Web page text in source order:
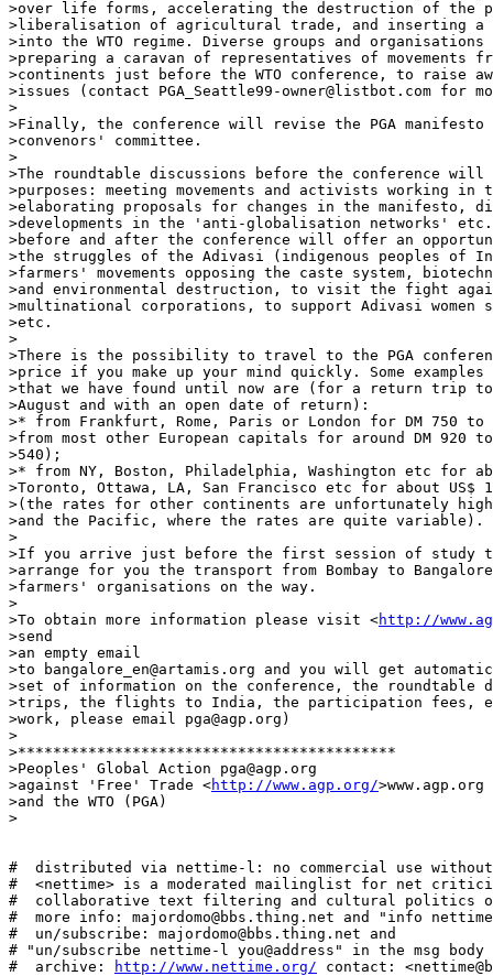
>over life forms, accelerating the destruction of the
>liberalisation of agricultural trade, and inserting a
>into the WTO regime. Diverse groups and organisations
>preparing a caravan of representatives of movements
>continents just before the WTO conference, to raise
>issues (contact PGA_Seattle99-owner@listbot.com for
>
>Finally, the conference will revise the PGA manifesto
>convenors' committee.
>
>The roundtable discussions before the conference
>purposes: meeting movements and activists working in
>elaborating proposals for changes in the manifesto,
>developments in the 'anti-globalisation networks'
>before and after the conference will offer an
>the struggles of the Adivasi (indigenous peoples of
>farmers' movements opposing the caste system,
>and environmental destruction, to visit the fight
>multinational corporations, to support Adivasi women
>etc.
>
>There is the possibility to travel to the PGA
>price if you make up your mind quickly. Some
>that we have found until now are (for a return trip
>August and with an open date of return):
>* from Frankfurt, Rome, Paris or London for DM 750 to
>from most other European capitals for around DM 920
>540);
>* from NY, Boston, Philadelphia, Washington etc for
>Toronto, Ottawa, LA, San Francisco etc for about US$
>(the rates for other continents are unfortunately
>and the Pacific, where the rates are quite variable).
>
>If you arrive just before the first session of study
>arrange for you the transport from Bombay to
>farmers' organisations on the way.
>
>To obtain more information please visit <http://
>send
>an empty email
>to bangalore_en@artamis.org and you will get
>set of information on the conference, the roundtable
>trips, the flights to India, the participation fees,
>work, please email pga@agp.org)
>
>*******************************************
>Peoples' Global Action pga@agp.org
>against 'Free' Trade <http://www.agp.org/>www.agp.org
>and the WTO (PGA)
>
#  distributed via nettime-l: no commercial use
#  <nettime> is a moderated mailinglist for net
#  collaborative text filtering and cultural politics
#  more info: majordomo@bbs.thing.net and "info
#  un/subscribe: majordomo@bbs.thing.net and
# "un/subscribe nettime-l you@address" in the msg body
#  archive:
http://www.nettime.org/